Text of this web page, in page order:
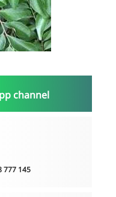
channel
777 145